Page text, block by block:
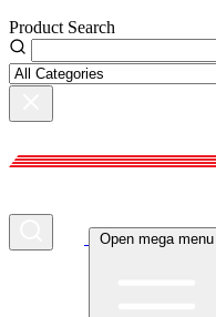
Product Search
Open mega menu